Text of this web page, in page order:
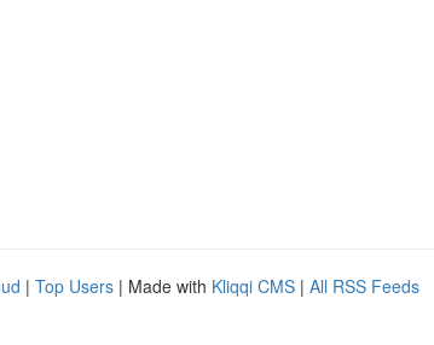
| Top Users | Made with Kliqqi CMS | All RSS Feeds